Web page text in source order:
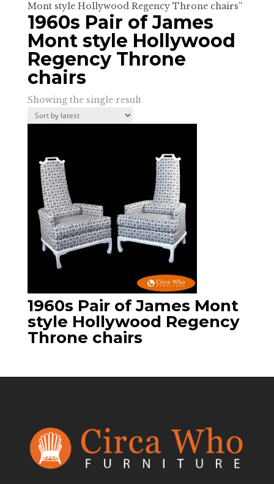
Mont style Hollywood Regency Throne chairs”
1960s Pair of James
Mont style Hollywood
Regency Throne
chairs
Showing the single result
1960s Pair of James Mont
style Hollywood Regency
Throne chairs